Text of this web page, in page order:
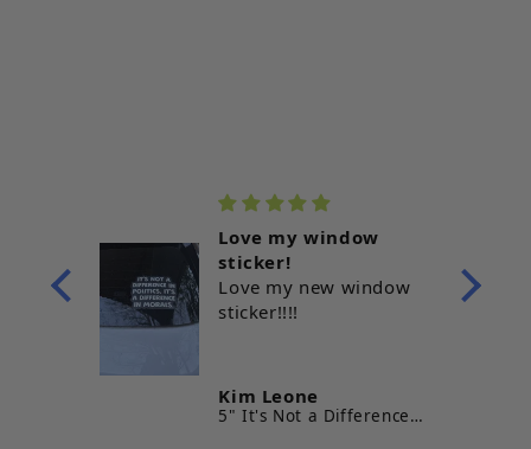
Love my window
sticker!
Love my new window
sticker!!!!
Kim Leone
5" It's Not a Difference in Politics It's a Difference In Morals Vinyl Sticker